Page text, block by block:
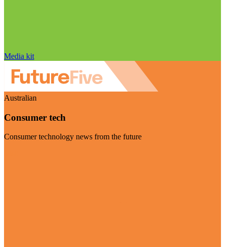
Media kit
Australian
Consumer tech
Consumer technology news from the future